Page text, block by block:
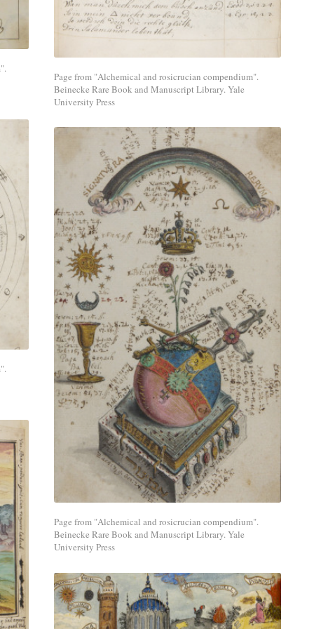
media
network.
Page from "Alchemical and rosicrucian compendium".
Beinecke Rare Book and Manuscript Library. Yale
University Press
Share
with
a
social
media
network.
Page from "Alchemical and rosicrucian compendium".
Beinecke Rare Book and Manuscript Library. Yale
University Press